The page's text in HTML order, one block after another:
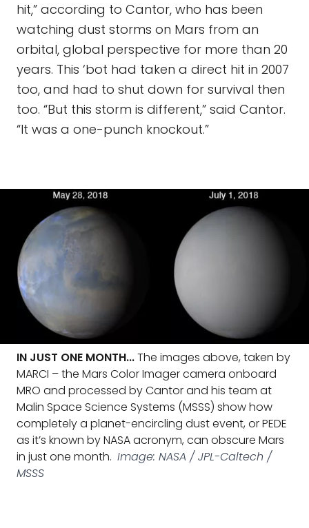
hit,” according to Cantor, who has been
watching dust storms on Mars from an
orbital, global perspective for more than 20
years. This ‘bot had taken a direct hit in 2007
too, and had to shut down for survival then
too. “But this storm is different,” said Cantor.
“It was a one-punch knockout.”
IN JUST ONE MONTH...The images above, taken by
MARCI – the Mars Color Imager camera onboard
MRO and processed by Cantor and his team at
Malin Space Science Systems (MSSS) show how
completely a planet-encircling dust event, or PEDE
as it’s known by NASA acronym, can obscure Mars
in just one month. Image: NASA / JPL-Caltech /
MSSS